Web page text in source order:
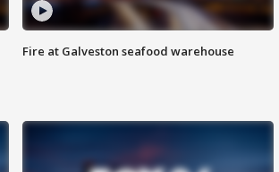
Fire at Galveston seafood warehouse